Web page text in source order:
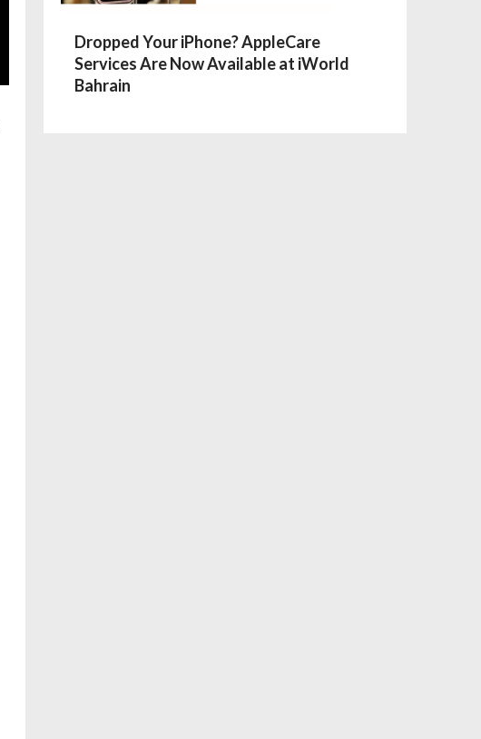
Dropped Your iPhone? AppleCare
Services Are Now Available at iWorld
Bahrain